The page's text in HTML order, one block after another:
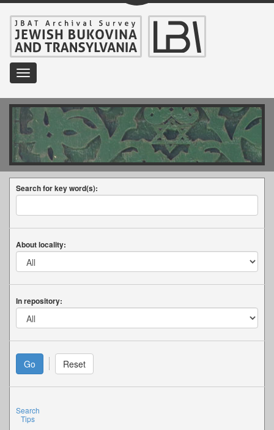
Toggle
navigation
Search for key word(s):
About locality:
In repository:
Search
Tips